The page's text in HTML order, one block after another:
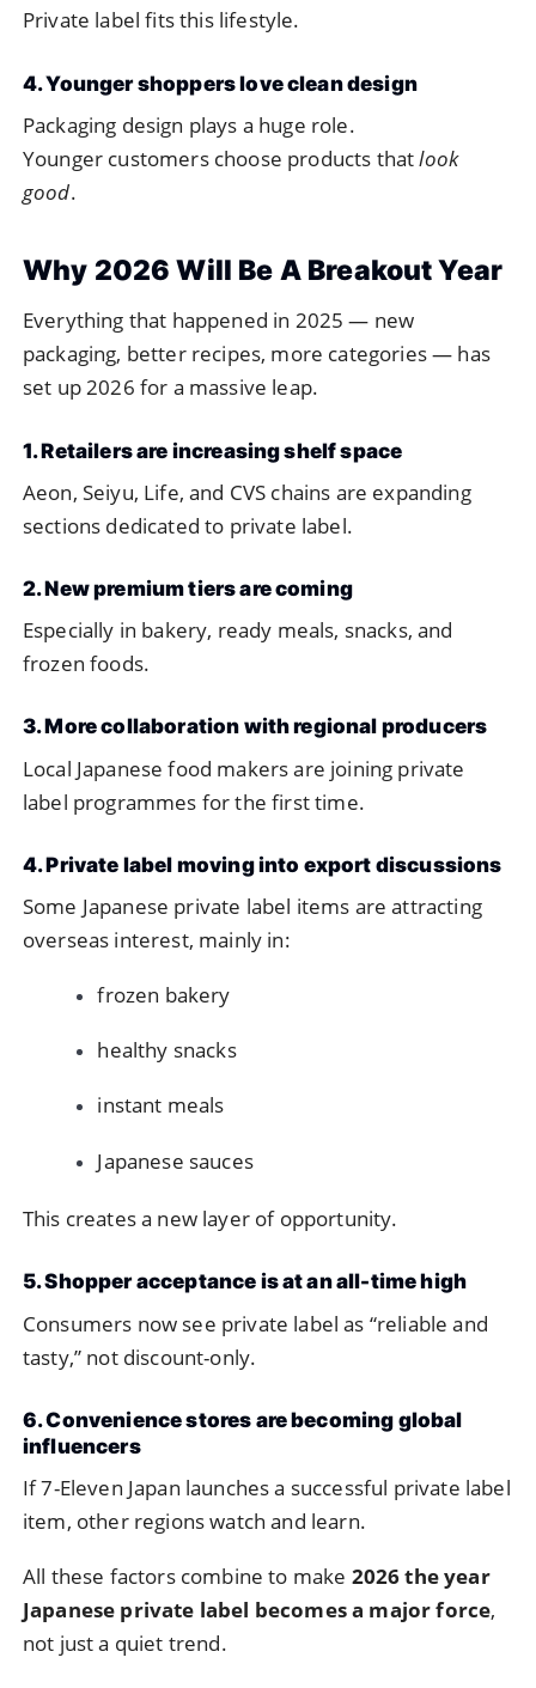
Private label fits this lifestyle.
4. Younger shoppers love clean design
Packaging design plays a huge role.
Younger customers choose products thatlook
good.
Why 2026 Will Be A Breakout Year
Everything that happened in 2025 — new
packaging, better recipes, more categories — has
set up 2026 for a massive leap.
1. Retailers are increasing shelf space
Aeon, Seiyu, Life, and CVS chains are expanding
sections dedicated to private label.
2. New premium tiers are coming
Especially in bakery, ready meals, snacks, and
frozen foods.
3. More collaboration with regional producers
Local Japanese food makers are joining private
label programmes for the first time.
4. Private label moving into export discussions
Some Japanese private label items are attracting
overseas interest, mainly in:
frozen bakery
healthy snacks
instant meals
Japanese sauces
This creates a new layer of opportunity.
5. Shopper acceptance is at an all-time high
Consumers now see private label as “reliable and
tasty,” not discount-only.
6. Convenience stores are becoming global
influencers
If 7-Eleven Japan launches a successful private label
item, other regions watch and learn.
All these factors combine to make 2026 the year
Japanese private label becomes a major force,
not just a quiet trend.